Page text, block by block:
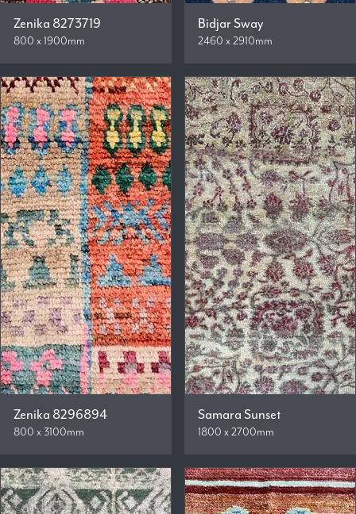
Zenika 8273719
800 x 1900mm
Bidjar Sway
2460 x 2910mm
Zenika 8296894
800 x 3100mm
Samara Sunset
1800 x 2700mm